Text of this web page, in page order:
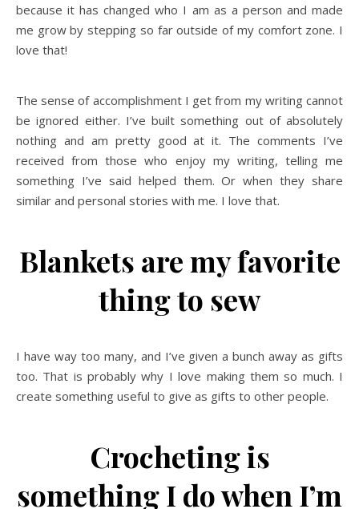
because it has changed who I am as a person and made
me grow by stepping so far outside of my comfort zone. I
love that!
The sense of accomplishment I get from my writing cannot
be ignored either. I’ve built something out of absolutely
nothing and am pretty good at it. The comments I’ve
received from those who enjoy my writing, telling me
something I’ve said helped them. Or when they share
similar and personal stories with me. I love that.
Blankets are my favorite
thing to sew
I have way too many, and I’ve given a bunch away as gifts
too. That is probably why I love making them so much. I
create something useful to give as gifts to other people.
Crocheting is
something I do when I’m